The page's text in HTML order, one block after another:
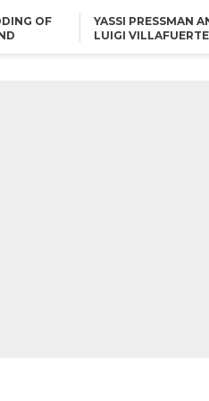
OF
YASSI PRESSMAN
LUIGI